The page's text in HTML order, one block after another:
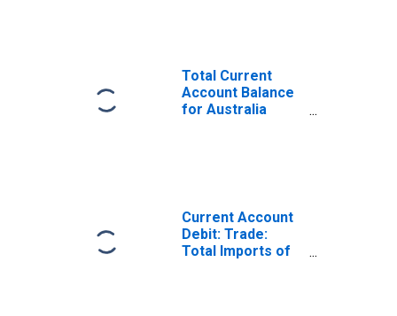
Total Current
Account Balance
for Australia
Current Account
Debit: Trade:
Total Imports of